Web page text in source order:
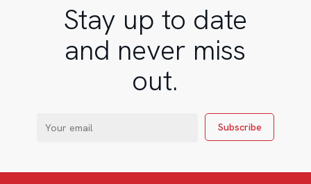
Stay up to date
and never miss
out.